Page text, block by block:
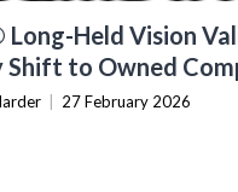
Long-Held Vision
Shift to Owned
27 February 2026